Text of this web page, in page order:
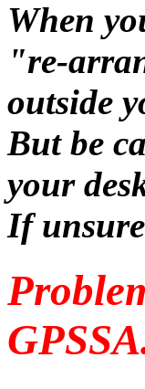
When
"re-
outside
But be
your
If